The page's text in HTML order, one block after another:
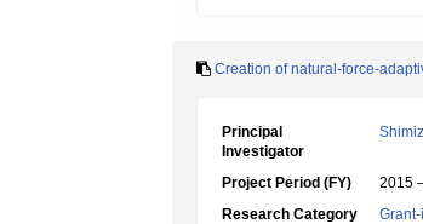
Creation of natural-force-
Principal
Investigator
Project Period (FY)
2015
Research Category